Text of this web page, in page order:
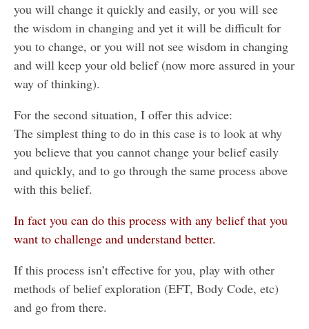
you will change it quickly and easily, or you will see
the wisdom in changing and yet it will be difficult for
you to change, or you will not see wisdom in changing
and will keep your old belief (now more assured in your
way of thinking).
For the second situation, I offer this advice:
The simplest thing to do in this case is to look at why
you believe that you cannot change your belief easily
and quickly, and to go through the same process above
with this belief.
In fact you can do this process with any belief that you
want to challenge and understand better.
If this process isn’t effective for you, play with other
methods of belief exploration (EFT, Body Code, etc)
and go from there.